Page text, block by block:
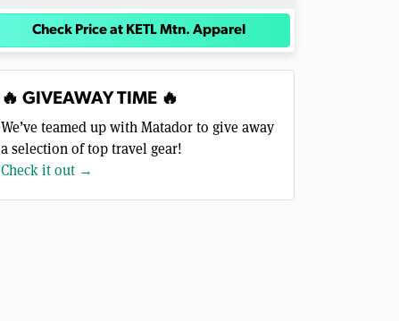
Check Price at KETL Mtn. Apparel
🔥 GIVEAWAY TIME 🔥
We’ve teamed up with Matador to give away
a selection of top travel gear!
Check it out →